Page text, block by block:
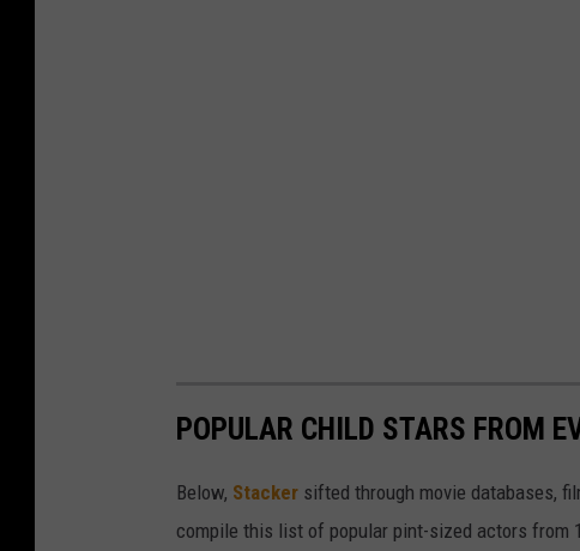
POPULAR CHILD STARS FROM
Below, Stacker sifted through movie databases,
compile this list of popular pint-sized actors from